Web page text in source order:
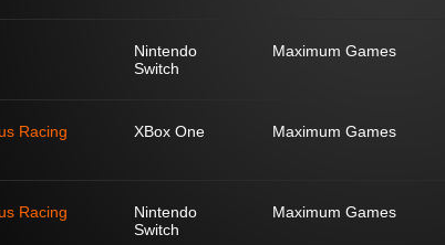
Nintendo
Switch
Maximum Games
Racing XBox One Maximum Games
Racing
Nintendo
Switch
Maximum Games